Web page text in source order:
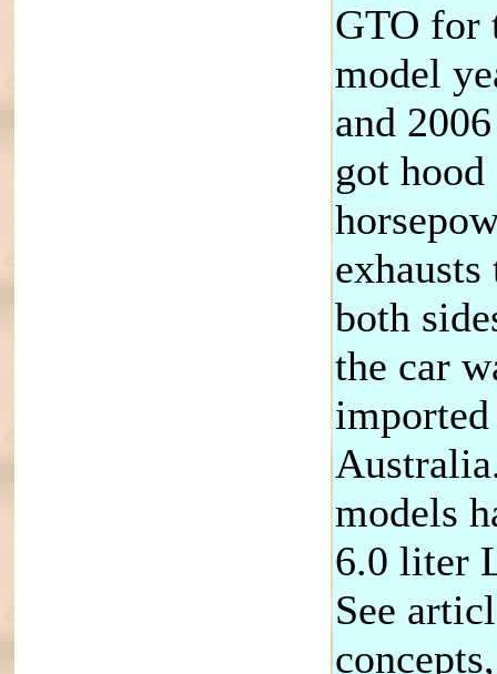
GTO for
model
and
got hood
both
the car
models
6.0 liter
See